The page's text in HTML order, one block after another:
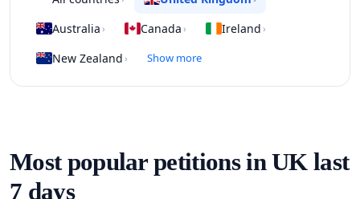
Australia › Canada › Ireland ›
New Zealand › Show more
Most popular petitions in UK last
7 days